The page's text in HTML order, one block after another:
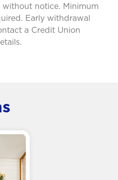
notice. Minimum
Early withdrawal
a Credit Union